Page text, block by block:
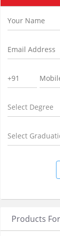
Select Degree
Select
Products